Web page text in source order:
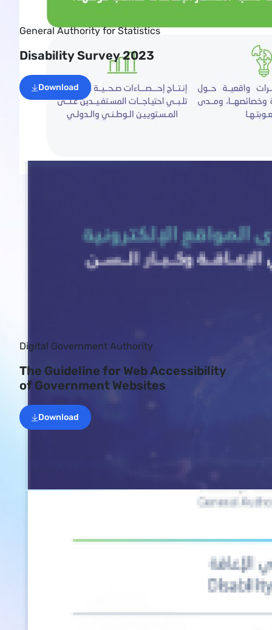
General Authority for Statistics
Disability Survey 2023
Download
Digital Government Authority
The Guideline for Web Accessibility
of Government Websites
Download